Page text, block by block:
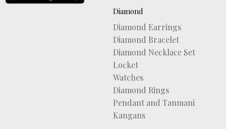
Diamond
Diamond Earrings
Diamond Bracelet
Diamond Necklace Set
Locket
Watches
Diamond Rings
Pendant and Tanmani
Kangans